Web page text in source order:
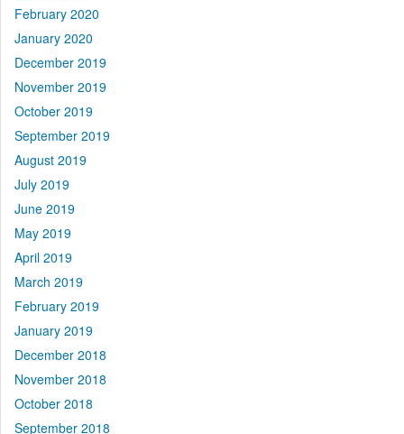
February 2020
January 2020
December 2019
November 2019
October 2019
September 2019
August 2019
July 2019
June 2019
May 2019
April 2019
March 2019
February 2019
January 2019
December 2018
November 2018
October 2018
September 2018